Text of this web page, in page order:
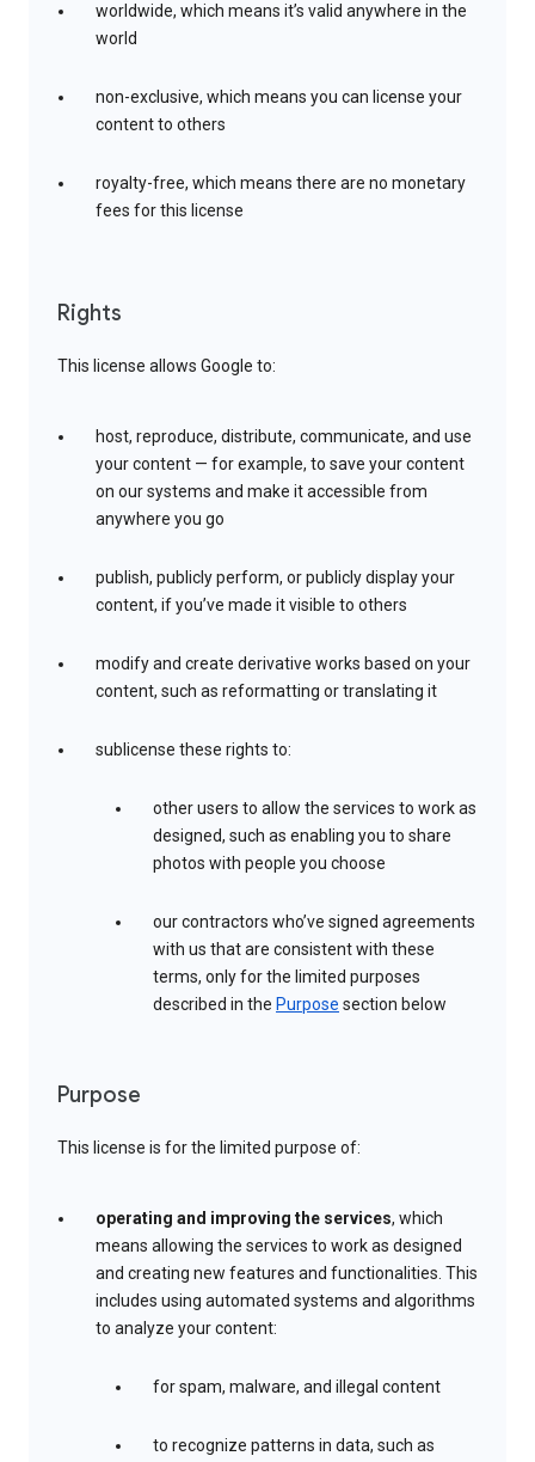
worldwide, which means it’s valid anywhere in the
world
non-exclusive, which means you can license your
content to others
royalty-free, which means there are no monetary
fees for this license
Rights
This license allows Google to:
host, reproduce, distribute, communicate, and use
your content — for example, to save your content
on our systems and make it accessible from
anywhere you go
publish, publicly perform, or publicly display your
content, if you’ve made it visible to others
modify and create derivative works based on your
content, such as reformatting or translating it
sublicense these rights to:
other users to allow the services to work as
designed, such as enabling you to share
photos with people you choose
our contractors who’ve signed agreements
with us that are consistent with these
terms, only for the limited purposes
described in the Purpose section below
Purpose
This license is for the limited purpose of:
operating and improving the services, which
means allowing the services to work as designed
and creating new features and functionalities. This
includes using automated systems and algorithms
to analyze your content:
for spam, malware, and illegal content
to recognize patterns in data, such as